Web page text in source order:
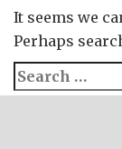
It seems we
Perhaps
Search
for: